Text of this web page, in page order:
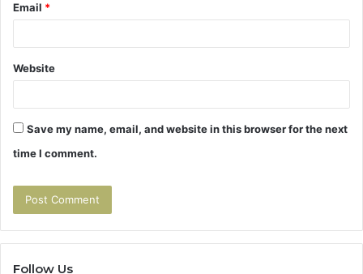
Email *
Website
Save my name, email, and website in this browser for the next
time I comment.
Follow Us